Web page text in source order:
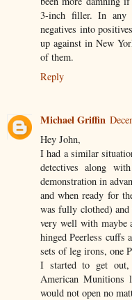
3-inch filler. In any
negatives into
up against in New
of them.
Reply
Michael Griffin
Hey John,
I had a similar
detectives along
demonstration in
and when ready for
was fully clothed)
very well with maybe
hinged Peerless cuffs
sets of leg irons, one
I started to get
American Munitions
would not open no